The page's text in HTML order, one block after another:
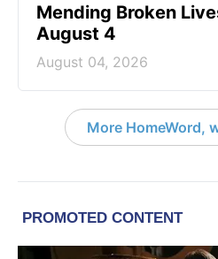
Mending Broken
August 4
August 04, 2026
More HomeWord,